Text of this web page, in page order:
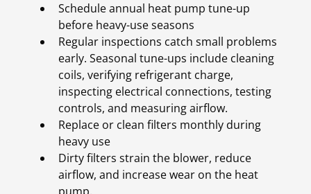
Schedule annual heat pump tune-up
before heavy-use seasons
Regular inspections catch small problems
early. Seasonal tune-ups include cleaning
coils, verifying refrigerant charge,
inspecting electrical connections, testing
controls, and measuring airflow.
Replace or clean filters monthly during
heavy use
Dirty filters strain the blower, reduce
airflow, and increase wear on the heat